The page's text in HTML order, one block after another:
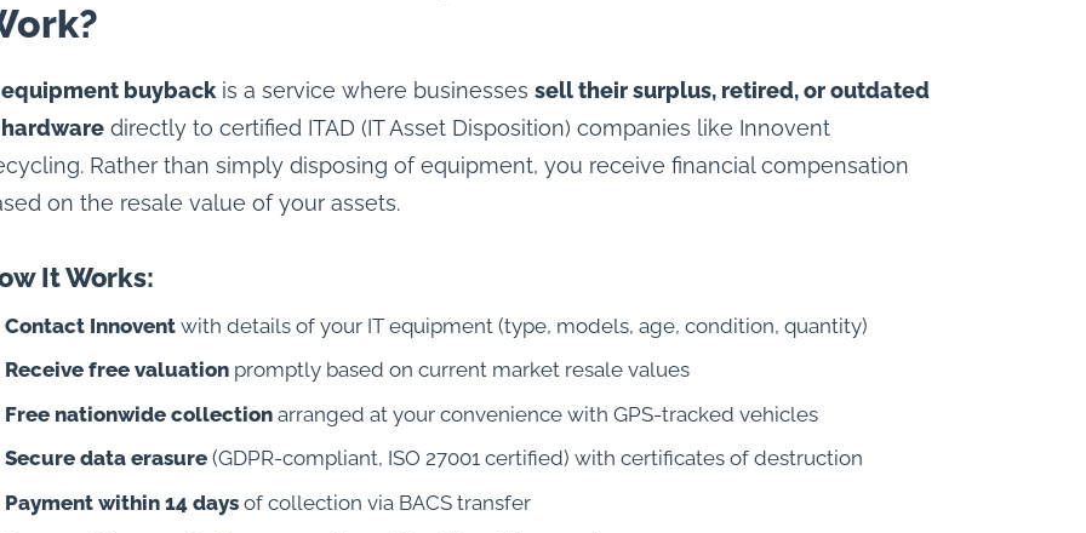
equipment buybackis a service where businesses sell their surplus, retired, or outdated
hardware directly to certified ITAD (IT Asset Disposition) companies like Innovent
Rather than simply disposing of equipment, you receive financial compensation
on the resale value of your assets.
It Works:
Contact Innovent with details of your IT equipment (type, models, age, condition, quantity)
Receive free valuation promptly based on current market resale values
Free nationwide collection arranged at your convenience with GPS-tracked vehicles
Secure data erasure (GDPR-compliant, ISO 27001 certified) with certificates of destruction
Payment within 14 days of collection via BACS transfer